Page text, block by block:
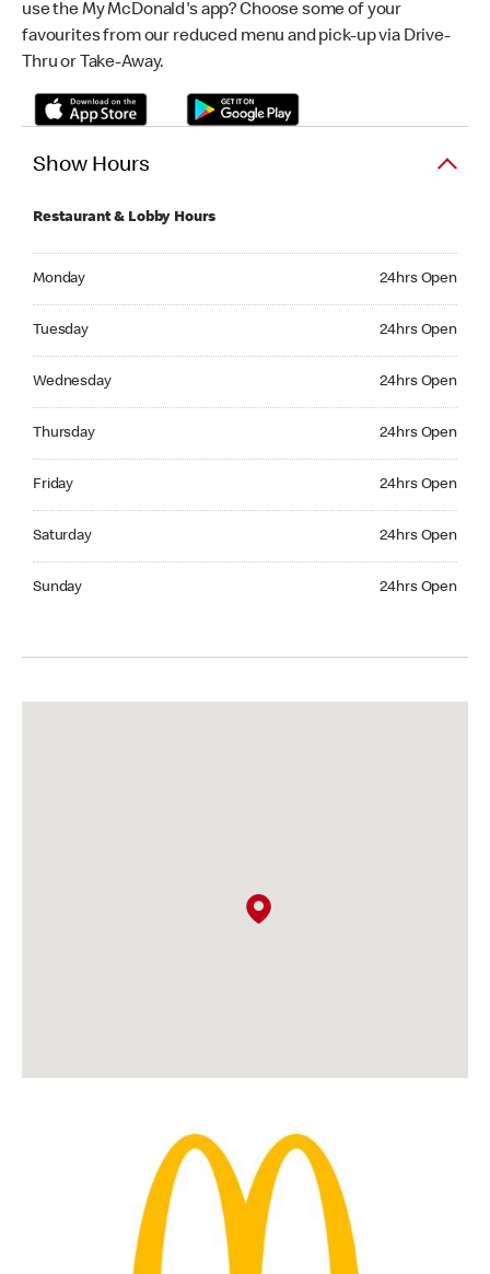
use the My McDonald's app? Choose some of your
favourites from our reduced menu and pick-up via Drive-
Thru or Take-Away.
Show Hours
Restaurant & Lobby Hours
Monday 24hrs Open
Tuesday 24hrs Open
Wednesday 24hrs Open
Thursday 24hrs Open
Friday 24hrs Open
Saturday 24hrs Open
Sunday 24hrs Open